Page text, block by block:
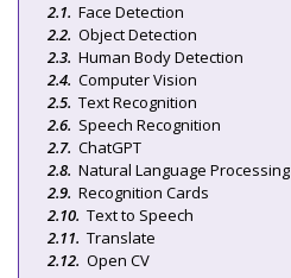
Face Detection
Object Detection
Human Body Detection
Computer Vision
Text Recognition
Speech Recognition
ChatGPT
Natural Language Processing
Recognition Cards
Text to Speech
Translate
Open CV